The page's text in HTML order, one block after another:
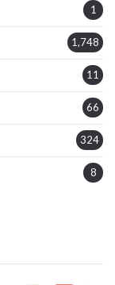
1
1,748
11
66
324
8